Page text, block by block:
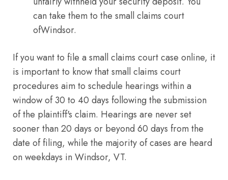
can take them to the small claims court
ofWindsor.
If you want to file a small claims court case online, it
is important to know that small claims court
procedures aim to schedule hearings within a
window of 30 to 40 days following the submission
of the plaintiff's claim. Hearings are never set
sooner than 20 days or beyond 60 days from the
date of filing, while the majority of cases are heard
on weekdays in Windsor, VT.